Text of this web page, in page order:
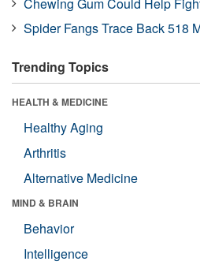
Spider Fangs Trace Back 518
Trending Topics
HEALTH & MEDICINE
Healthy Aging
Arthritis
Alternative Medicine
MIND & BRAIN
Behavior
Intelligence